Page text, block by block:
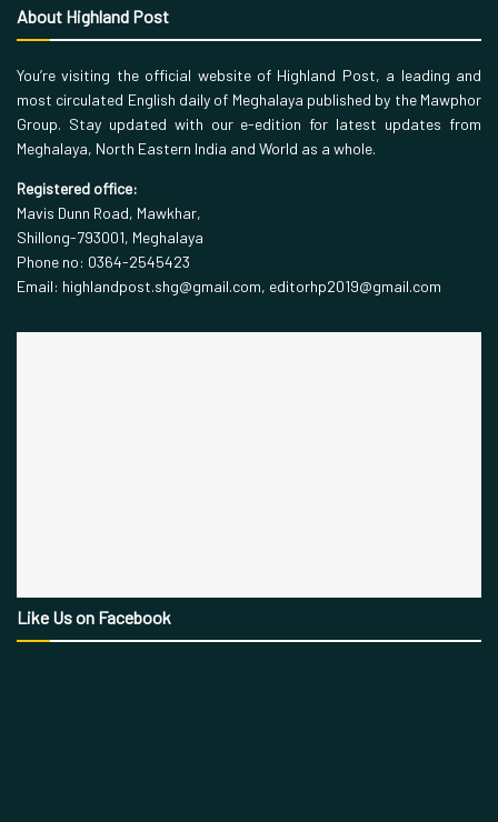
About Highland Post
You’re visiting the official website of Highland Post, a leading and
most circulated English daily of Meghalaya published by the Mawphor
Group. Stay updated with our e-edition for latest updates from
Meghalaya, North Eastern India and World as a whole.
Registered office:
Mavis Dunn Road, Mawkhar,
Shillong-793001, Meghalaya
Phone no: 0364-2545423
Email: highlandpost.shg@gmail.com, editorhp2019@gmail.com
Like Us on Facebook